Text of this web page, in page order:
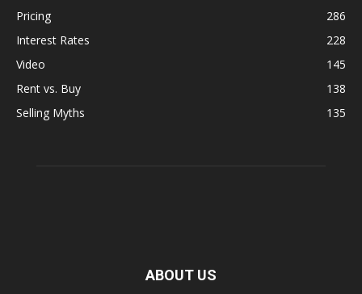
Pricing
286
Interest Rates
228
Video
145
Rent vs. Buy
138
Selling Myths
135
ABOUT US